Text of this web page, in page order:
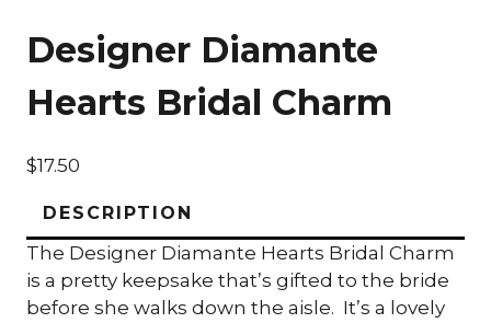
Designer Diamante
Hearts Bridal Charm
$17.50
DESCRIPTION
The Designer Diamante Hearts Bridal Charm
is a pretty keepsake that’s gifted to the bride
before she walks down the aisle. It’s a lovely
Charm
quantity